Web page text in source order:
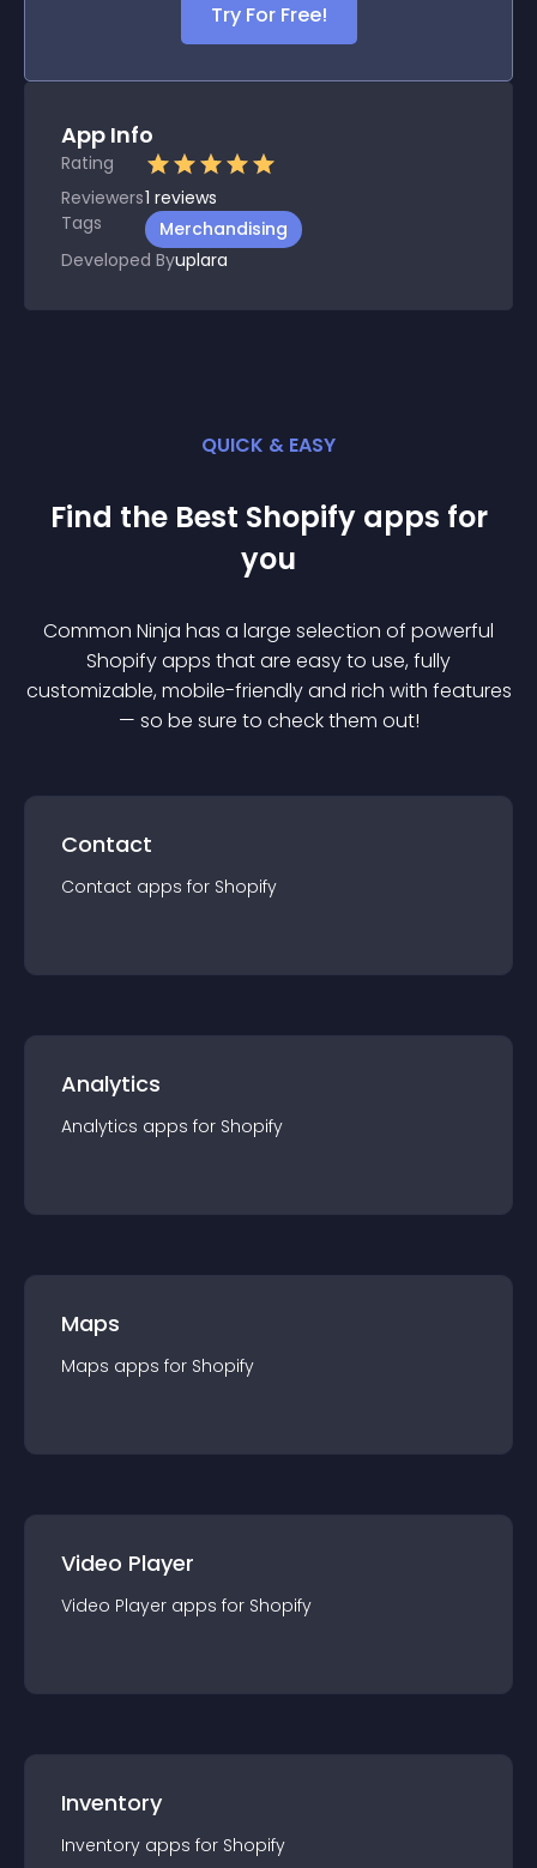
Try For Free!
App Info
Rating
Reviewers1 reviews
Tags
Merchandising
Developed Byuplara
QUICK & EASY
Find the Best Shopify apps for
you
Common Ninja has a large selection of powerful
Shopifyapps that are easy to use, fully
customizable, mobile-friendly and rich with features
— so be sure to check them out!
Contact
Contact apps for Shopify
Analytics
Analytics apps for Shopify
Maps
Maps apps for Shopify
Video Player
Video Player apps for Shopify
Inventory
Inventory apps for Shopify